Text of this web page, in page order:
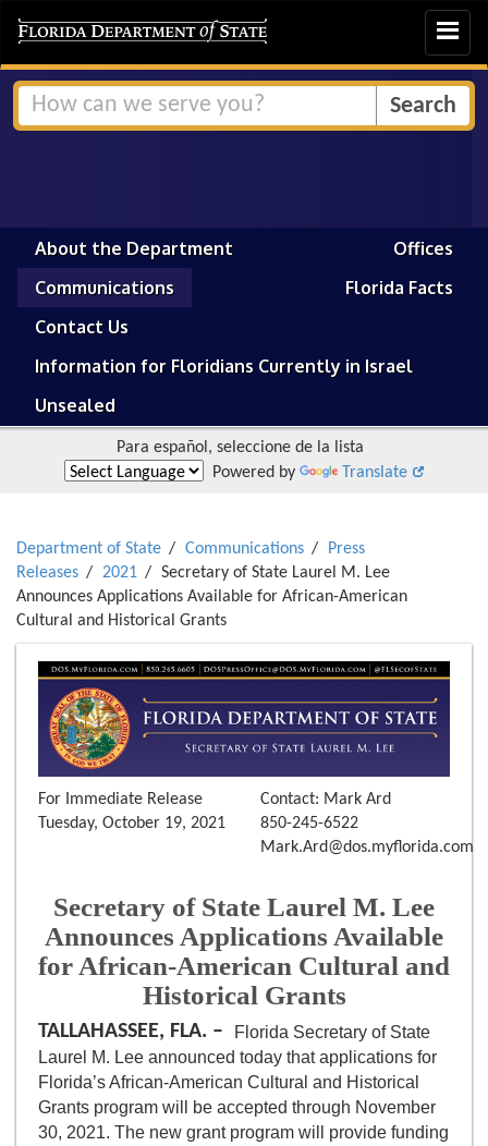
Toggle
About the Department
Offices
Communications
Florida Facts
Contact Us
Information for Floridians Currently in Israel
Unsealed
Para español, seleccione de la lista
Powered by
Translate
Department of State Communications
Press
Releases
2021
Secretary of State Laurel M. Lee
Announces Applications Available for African-American
Cultural and Historical Grants
For Immediate Release
Tuesday, October 19, 2021
Contact: Mark Ard
850-245-6522
Mark.Ard@dos.myflorida.com
Secretary of State Laurel M. Lee
Announces Applications Available
for African-American Cultural and
Historical Grants
TALLAHASSEE, FLA. –
Florida Secretary of State
Laurel M. Lee announced today that applications for
Florida’s African-American Cultural and Historical
Grants program will be accepted through November
30, 2021. The new grant program will provide funding